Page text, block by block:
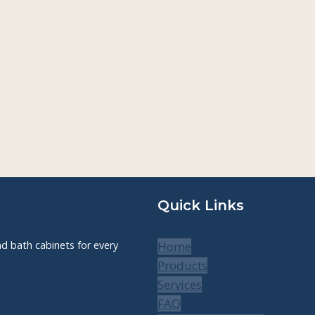
bath cabinets for every
Quick Links
Home
Products
Services
FAQ